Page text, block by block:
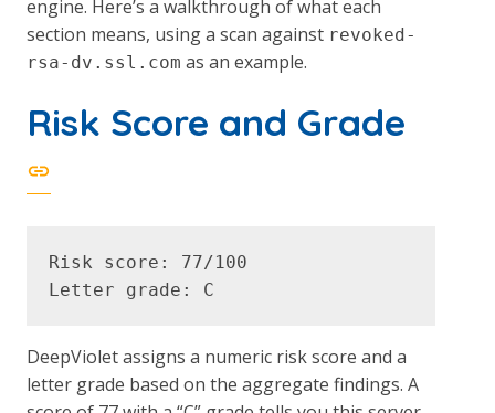
engine. Here’s a walkthrough of what each
section means, using a scan against revoked-
rsa-dv.ssl.com as an example.
Risk Score and Grade
Risk score: 77/100
DeepViolet assigns a numeric risk score and a
letter grade based on the aggregate findings. A